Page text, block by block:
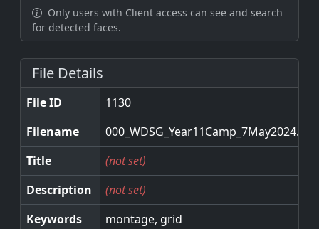
Only users with Client access can see and search
for detected faces.
File Details
File ID
1130
Filename
000_WDSG_Year11Camp_7May2024.jpg
Title
(not set)
Description
(not set)
Keywords
montage, grid